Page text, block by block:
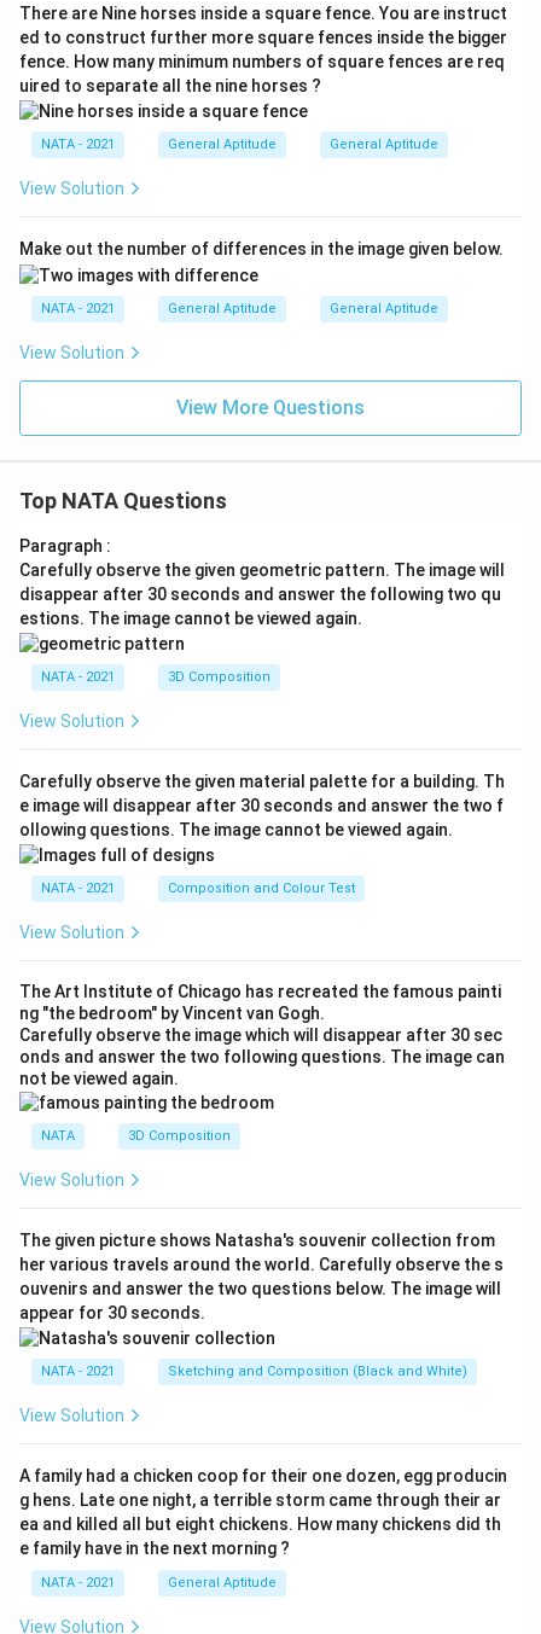
There are Nine horses inside a square fence. You are instruct
ed to construct further more square fences inside the bigger
fence. How many minimum numbers of square fences are req
uired to separate all the nine horses ?
NATA - 2021 General Aptitude General Aptitude
View Solution
Make out the number of differences in the image given below.
NATA - 2021 General Aptitude General Aptitude
View Solution
View More Questions
Top NATA Questions
Paragraph :
Carefully observe the given geometric pattern. The image will
disappear after 30 seconds and answer the following two qu
estions. The image cannot be viewed again.
NATA - 2021 3D Composition
View Solution
Carefully observe the given material palette for a building. Th
e image will disappear after 30 seconds and answer the two f
ollowing questions. The image cannot be viewed again.
NATA - 2021 Composition and Colour Test
View Solution
The Art Institute of Chicago has recreated the famous painti
ng "the bedroom" by Vincent van Gogh.
Carefully observe the image which will disappear after 30 sec
onds and answer the two following questions. The image can
not be viewed again.
NATA 3D Composition
View Solution
The given picture shows Natasha's souvenir collection from
her various travels around the world. Carefully observe the s
ouvenirs and answer the two questions below. The image will
appear for 30 seconds.
NATA - 2021 Sketching and Composition (Black and White)
View Solution
A family had a chicken coop for their one dozen, egg producin
g hens. Late one night, a terrible storm came through their ar
ea and killed all but eight chickens. How many chickens did th
e family have in the next morning ?
NATA - 2021 General Aptitude
View Solution